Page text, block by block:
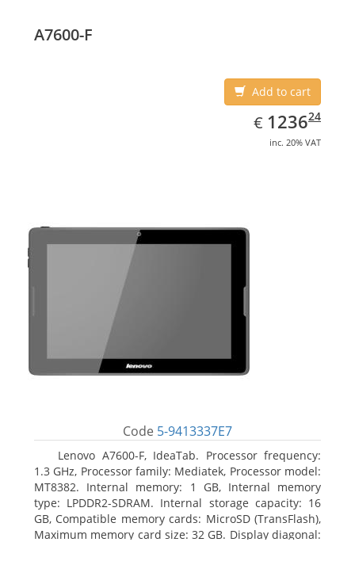
A7600-F
Add to cart
€ EUR
1236.24
123624
inc. 20% VAT
Code 5-9413337E7
Lenovo A7600-F, IdeaTab. Processor frequency:
1.3 GHz, Processor family: Mediatek, Processor model:
MT8382. Internal memory: 1 GB, Internal memory
type: LPDDR2-SDRAM. Internal storage capacity: 16
GB, Compatible memory cards: MicroSD (TransFlash),
Maximum memory card size: 32 GB. Display diagonal: